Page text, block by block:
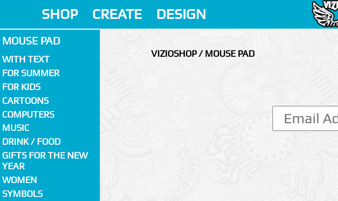
SHOP CREATE DESIGN
MOUSE PAD
WITH TEXT
FOR SUMMER
FOR KIDS
CARTOONS
COMPUTERS
MUSIC
DRINK / FOOD
GIFTS FOR THE NEW
YEAR
WOMEN
SYMBOLS
VIZIOSHOP / MOUSE PAD